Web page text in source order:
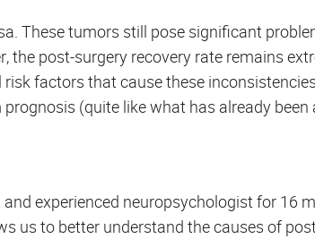
These tumors still pose significant
post-surgery recovery rate remains
factors that cause these
(quite like what has already been
experienced neuropsychologist for 16
us to better understand the causes of